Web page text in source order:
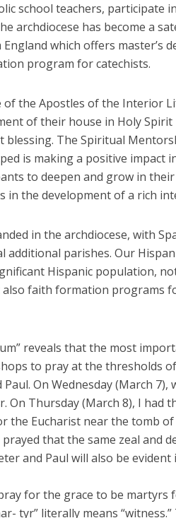
school teachers, participate
archdiocese has become a
which offers master’s
program for catechists.
of the Apostles of the Interior
of their house in Holy Spirit
blessing. The Spiritual
is making a positive impact
to deepen and grow in
in the development of a rich
in the archdiocese, with
additional parishes. Our
Hispanic population,
also faith formation programs
reveals that the most
to pray at the thresholds
On Wednesday (March 7),
On Thursday (March 8), I had
the Eucharist near the tomb of
that the same zeal and
and Paul will also be
for the grace to be martyrs
tyr” literally means